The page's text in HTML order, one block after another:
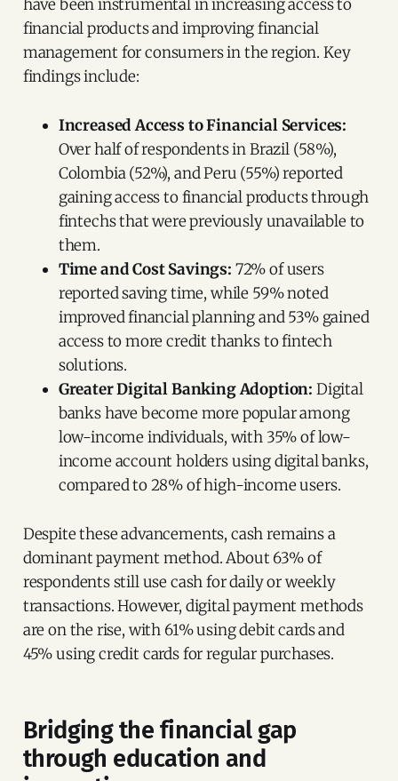
have been instrumental in increasing access to
financial products and improving financial
management for consumers in the region. Key
findings include:
Increased Access to Financial Services:
Over half of respondents in Brazil (58%),
Colombia (52%), and Peru (55%) reported
gaining access to financial products through
fintechs that were previously unavailable to
them.
Time and Cost Savings: 72% of users
reported saving time, while 59% noted
improved financial planning and 53% gained
access to more credit thanks to fintech
solutions.
Greater Digital Banking Adoption: Digital
banks have become more popular among
low-income individuals, with 35% of low-
income account holders using digital banks,
compared to 28% of high-income users.
Despite these advancements, cash remains a
dominant payment method. About 63% of
respondents still use cash for daily or weekly
transactions. However, digital payment methods
are on the rise, with 61% using debit cards and
45% using credit cards for regular purchases.
Bridging the financial gap
through education and